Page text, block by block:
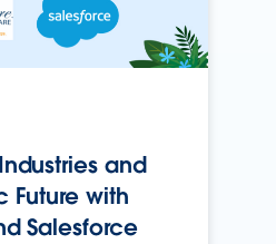
and
Future with
Salesforce